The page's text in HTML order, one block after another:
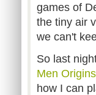
games of
the tiny air
we can't
So last
Men
how I can